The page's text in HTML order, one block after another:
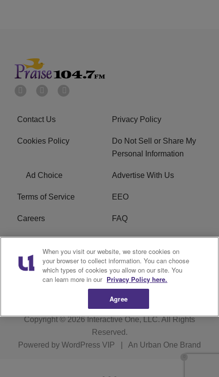
Contact Us Privacy Policy
Cookies Policy
Do Not Sell or Share My
Personal Information
Ad Choice Advertise With Us
Terms of Service EEO
Careers FAQ
FCC Public File R1 Digital
WPZZ-FM FCC
Applications
Copyright © 2026Interactive One, LLC. All Rights
Reserved.
Powered by WordPress VIP An Urban One Brand
When you visit our website, we store cookies on
your browser to collect information. You can choose
which types of cookies you allow on our site. You
can learn more in our Privacy Policy here.
Agree